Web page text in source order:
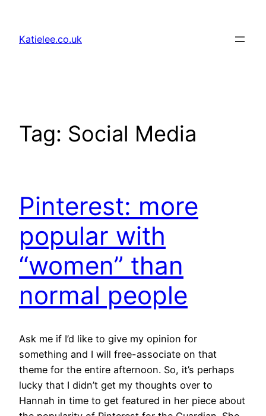
content
Katielee.co.uk
Tag: Social Media
Pinterest: more
popular with
“women” than
normal people
Ask me if I’d like to give my opinion for
something and I will free-associate on that
theme for the entire afternoon. So, it’s perhaps
lucky that I didn’t get my thoughts over to
Hannah in time to get featured in her piece about